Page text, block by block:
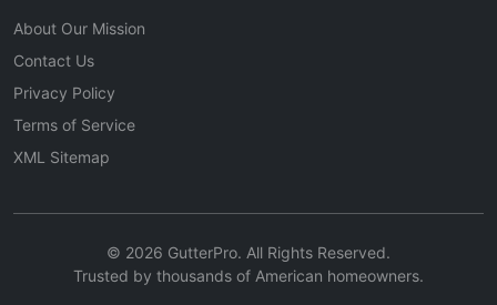
About Our Mission
Contact Us
Privacy Policy
Terms of Service
XML Sitemap
© 2026 GutterPro. All Rights Reserved.
Trusted by thousands of American homeowners.